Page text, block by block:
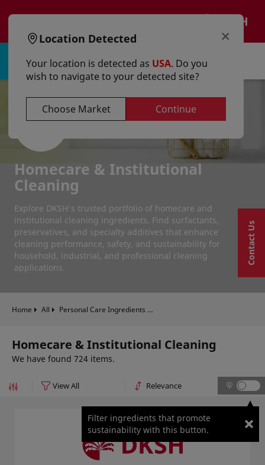
Sign in | Register
Homecare & Institutional
Cleaning
Explore DKSH's trusted portfolio of homecare and
institutional cleaning ingredients. Find surfactants,
preservatives, and specialty additives that enhance
cleaning performance, safety, and sustainability for
household, industrial, and professional cleaning
applications.
Home All Personal Care Ingredients
Homecare & Institutional Cleaning
We have found 724 items.
Filter ingredients that promote
sustainability with this button.
Contact Us
×
Location Detected
Your location is detected as USA. Do you
wish to navigate to your detected site?
Choose Market Continue